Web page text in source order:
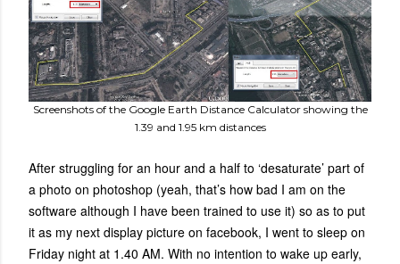
Screenshots of the Google Earth Distance Calculator showing the
1.39 and 1.95 km distances
After struggling for an hour and a half to ‘desaturate’ part of
a photo on photoshop (yeah, that’s how bad I am on the
software although I have been trained to use it) so as to put
it as my next display picture on facebook, I went to sleep on
Friday night at 1.40 AM. With no intention to wake up early,